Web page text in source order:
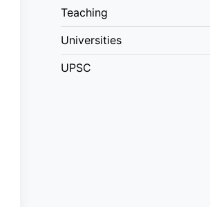
Teaching
Universities
UPSC